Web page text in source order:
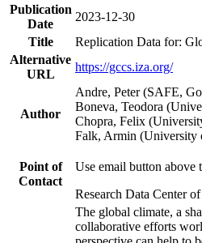
Publication
Date
2023-12-30
Title
Replication Data for:
Alternative
URL
https://gccs.iza.org/
Author
Andre, Peter (SAFE,
Boneva, Teodora
Chopra, Felix
Falk, Armin (University
Point of
Contact
Use email button above
Research Data Center
The global climate, a
collaborative efforts